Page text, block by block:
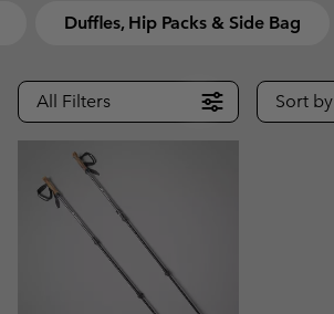
SKIP
Duffles, Hip Packs & Side Bag
All Filters Sort by